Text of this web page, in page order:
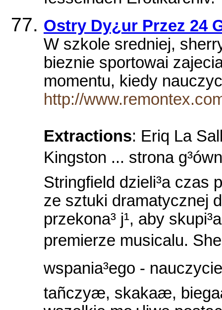
Ostry Dy¿ur Przez 24
W szkole sredniej,
bieznie sportowai
momentu, kiedy
http://
Extractions: Eriq La
Kingston ... strona
Stringfield dzieli³a czas
ze sztuki dramatycznej
przekona³ j¹, aby
premierze musicalu.
wspania³ego -
tañczyæ, skakaæ,